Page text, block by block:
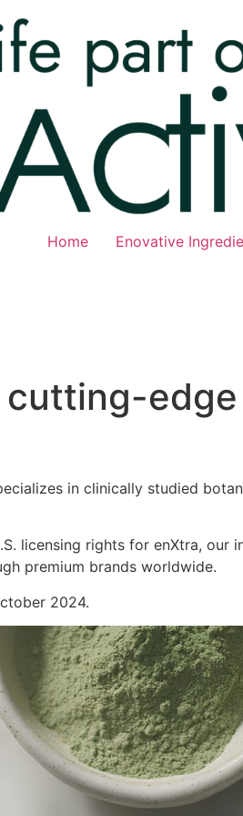
Home Enovative
cutting-edge
in clinically studied
licensing rights for enXtra, our
premium brands worldwide.
2024.